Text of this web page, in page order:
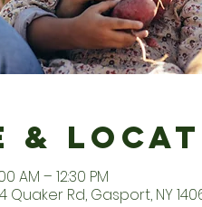
&
AM – 12:30 PM
Quaker Rd, Gasport, NY